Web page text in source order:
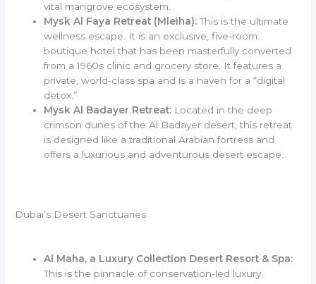
vital mangrove ecosystem.
Mysk Al Faya Retreat (Mleiha):This is the ultimate
wellness escape. It is an exclusive, five-room
boutique hotel that has been masterfully converted
from a 1960s clinic and grocery store. It features a
private, world-class spa and is a haven for a “digital
detox.”
Mysk Al Badayer Retreat: Located in the deep
crimson dunes of the Al Badayer desert, this retreat
is designed like a traditional Arabian fortress and
offers a luxurious and adventurous desert escape.
Dubai’s Desert Sanctuaries
Al Maha, a Luxury Collection Desert Resort & Spa:
This is the pinnacle of conservation-led luxury.